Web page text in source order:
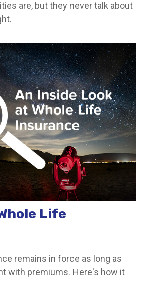
are, but they never talk about
Life
remains in force as long as
with premiums. Here's how it